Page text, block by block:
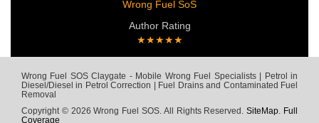
Wrong Fuel SoS
Author Rating
★★★★★
Wrong Fuel SOS Claygate - Mobile Wrong Fuel Specialists | Petrol in
Diesel/Diesel in Petrol Correction | Fuel Drains and Contaminated Fuel
Removal
Copyright © 2026 Wrong Fuel SOS. All Rights Reserved.SiteMap Full
Coverage